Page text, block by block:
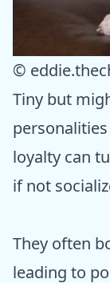
©
Tiny but
loyalty can
if not
They often
leading to